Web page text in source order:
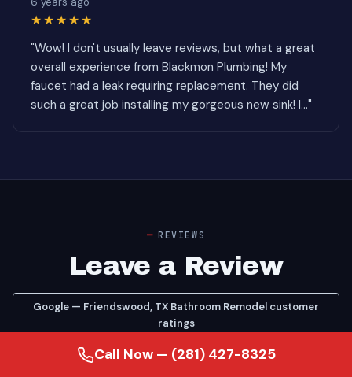
★★★★★
"Wow! I don't usually leave reviews, but what a great
overall experience from Blackmon Plumbing! My
faucet had a leak requiring replacement. They did
such a great job installing my gorgeous new sink! I..."
REVIEWS
Leave a Review
Google — Friendswood, TX Bathroom Remodel customer
ratings
Google — see our Bathroom Remodel reviews on Google
Call Now — (281) 427-8325